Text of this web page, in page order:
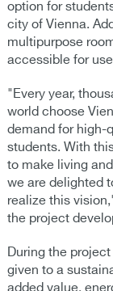
option for
city of Vienna.
multipurpose
accessible for
"Every year,
world choose
demand for high-
students. With
to make living
we are delighted
realize this
the project
During the
given to a
added value,